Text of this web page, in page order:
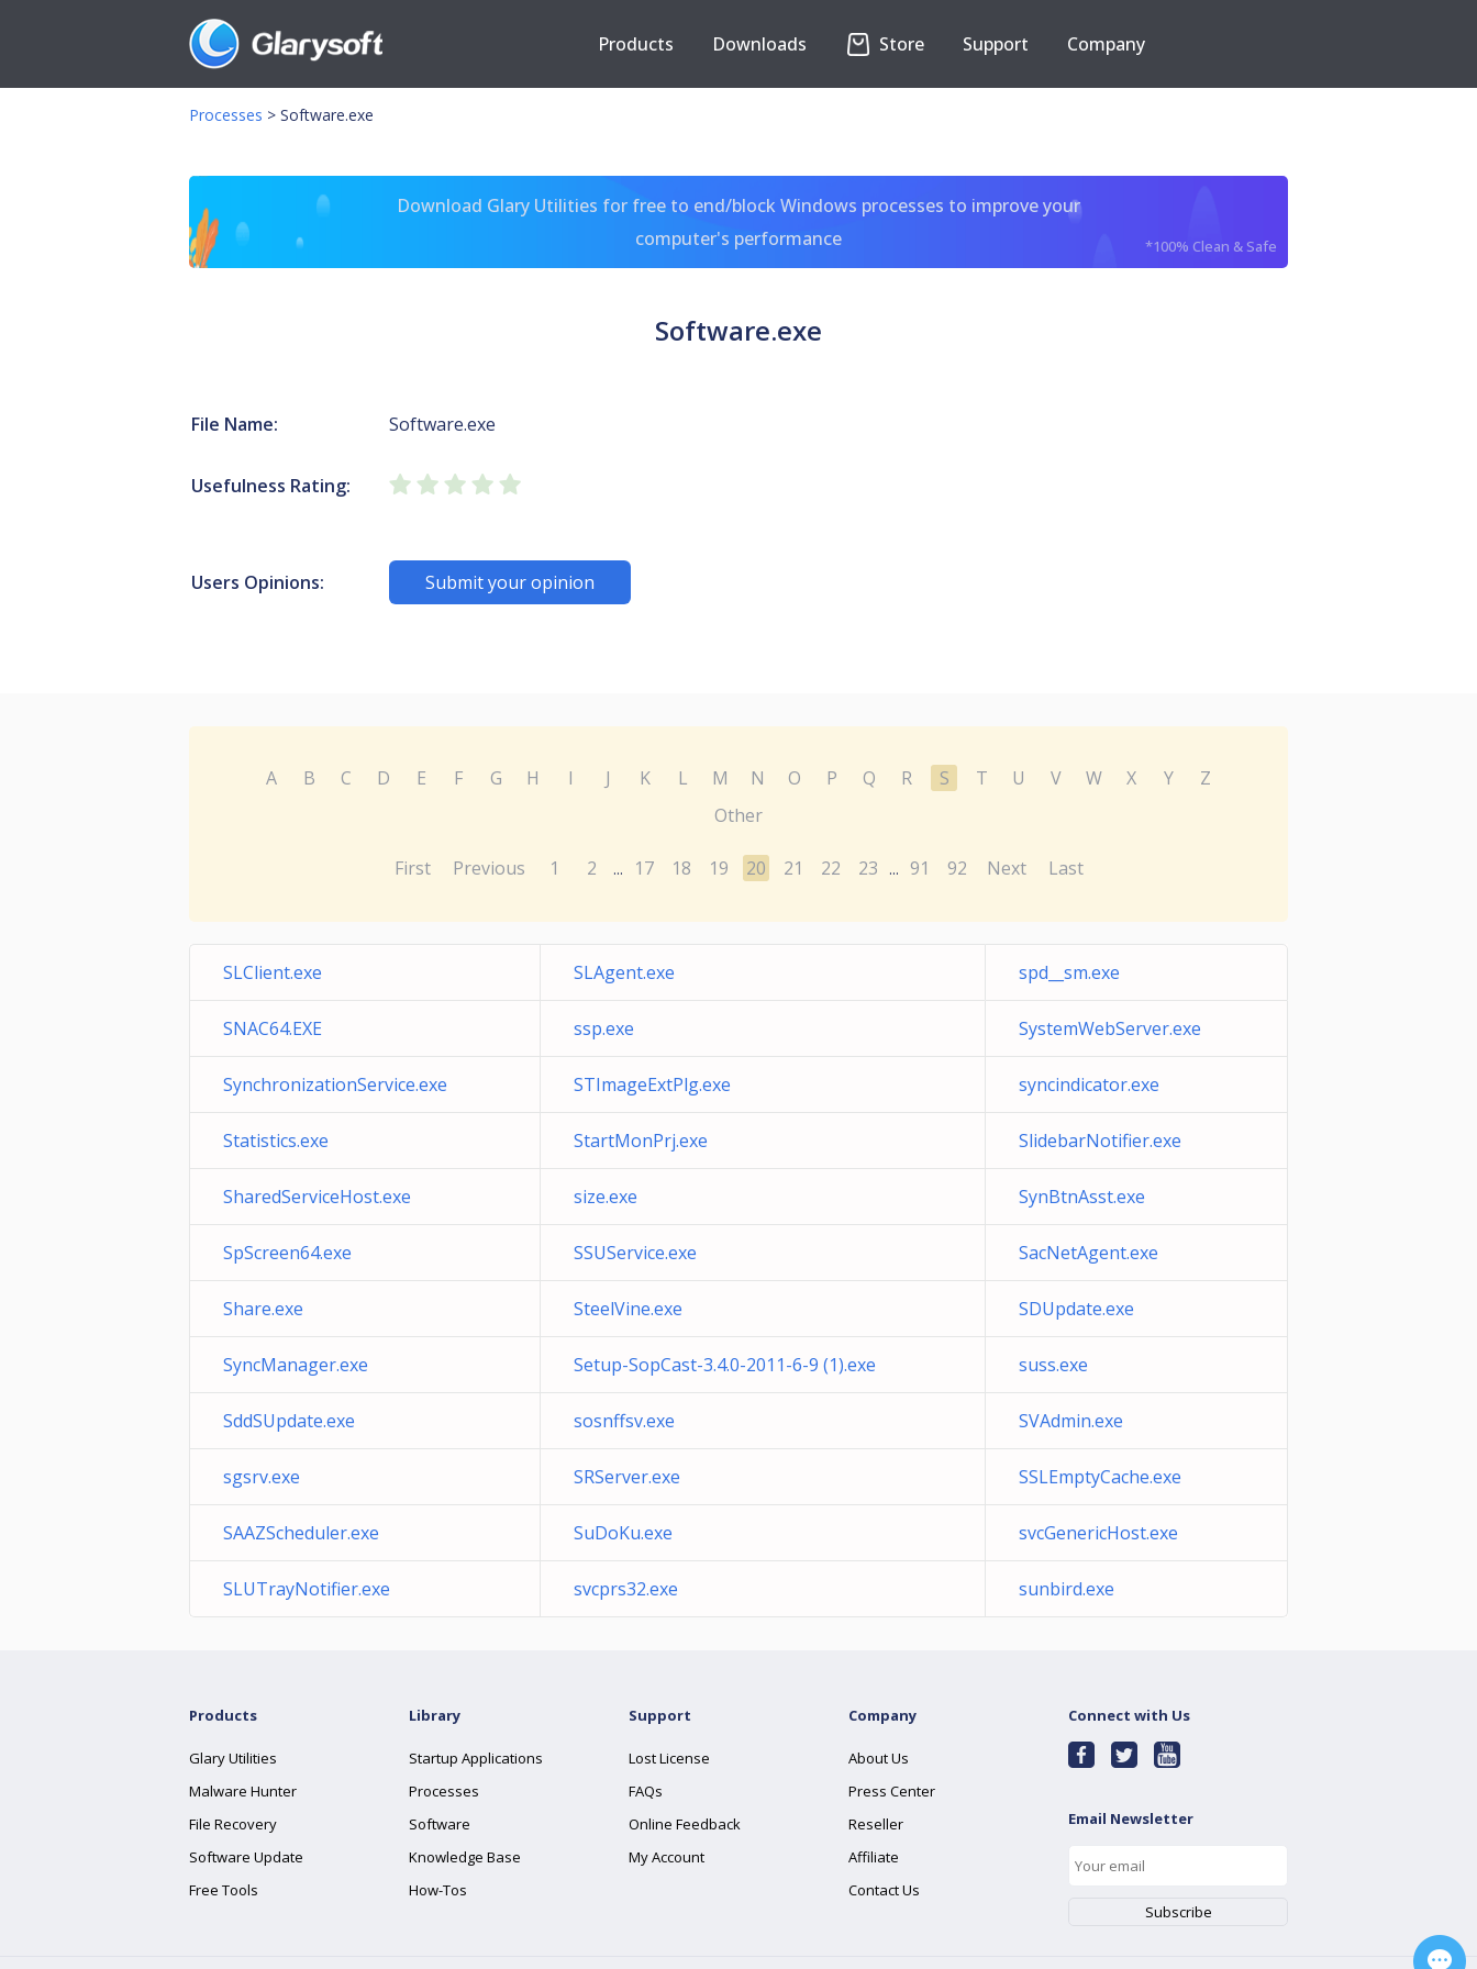
Products Downloads Store Support Company
Processes > Software.exe
Download Glary Utilities for free to end/block Windows processes to improve your
computer's performance
*100% Clean & Safe
Software.exe
File Name: Software.exe
Usefulness Rating:
Users Opinions: Submit your opinion
A B C D E F G H I J K L M N O P Q R S T U V W X Y
Z
Other
First Previous 1 2 ... 17 18 19 20 21 22 23 ... 91 92 Next Last
SLClient.exe SLAgent.exe spd__sm.exe
SNAC64.EXE ssp.exe SystemWebServer.exe
SynchronizationService.exe STImageExtPlg.exe syncindicator.exe
Statistics.exe StartMonPrj.exe SlidebarNotifier.exe
SharedServiceHost.exe size.exe SynBtnAsst.exe
SpScreen64.exe SSUService.exe SacNetAgent.exe
Share.exe SteelVine.exe SDUpdate.exe
SyncManager.exe Setup-SopCast-3.4.0-2011-6-9 (1).exe suss.exe
SddSUpdate.exe sosnffsv.exe SVAdmin.exe
sgsrv.exe SRServer.exe SSLEmptyCache.exe
SAAZScheduler.exe SuDoKu.exe svcGenericHost.exe
SLUTrayNotifier.exe svcprs32.exe sunbird.exe
Products
Glary Utilities
Malware Hunter
File Recovery
Software Update
Free Tools
Library
Startup Applications
Processes
Software
Knowledge Base
How-Tos
Support
Lost License
FAQs
Online Feedback
My Account
Company
About Us
Press Center
Reseller
Affiliate
Contact Us
Connect with Us
Email Newsletter